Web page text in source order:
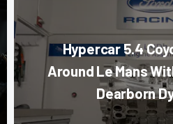
Hypercar 5.4
Around Le Mans
Dearborn